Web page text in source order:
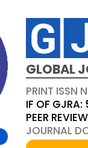
GLOBAL
PRINT ISSN
IF OF
PEER
JOURNAL